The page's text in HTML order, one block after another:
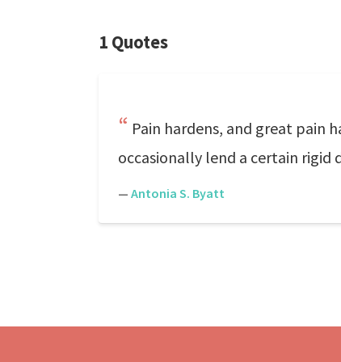
1 Quotes
Pain hardens, and great pain
occasionally lend a certain
— Antonia S. Byatt